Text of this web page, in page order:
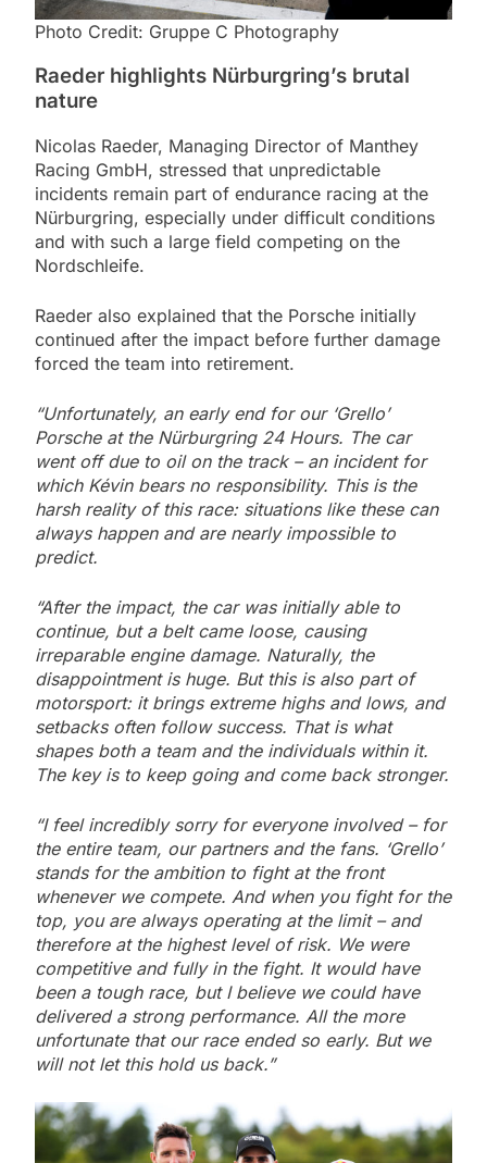
Photo Credit: Gruppe C Photography
Raeder highlights Nürburgring’s brutal
nature
Nicolas Raeder, Managing Director of Manthey
Racing GmbH, stressed that unpredictable
incidents remain part of endurance racing at the
Nürburgring, especially under difficult conditions
and with such a large field competing on the
Nordschleife.
Raeder also explained that the Porsche initially
continued after the impact before further damage
forced the team into retirement.
“Unfortunately, an early end for our ‘Grello’
Porsche at the Nürburgring 24 Hours. The car
went off due to oil on the track – an incident for
which Kévin bears no responsibility. This is the
harsh reality of this race: situations like these can
always happen and are nearly impossible to
predict.
“After the impact, the car was initially able to
continue, but a belt came loose, causing
irreparable engine damage. Naturally, the
disappointment is huge. But this is also part of
motorsport: it brings extreme highs and lows, and
setbacks often follow success. That is what
shapes both a team and the individuals within it.
The key is to keep going and come back stronger.
“I feel incredibly sorry for everyone involved – for
the entire team, our partners and the fans. ‘Grello’
stands for the ambition to fight at the front
whenever we compete. And when you fight for the
top, you are always operating at the limit – and
therefore at the highest level of risk. We were
competitive and fully in the fight. It would have
been a tough race, but I believe we could have
delivered a strong performance. All the more
unfortunate that our race ended so early. But we
will not let this hold us back.”